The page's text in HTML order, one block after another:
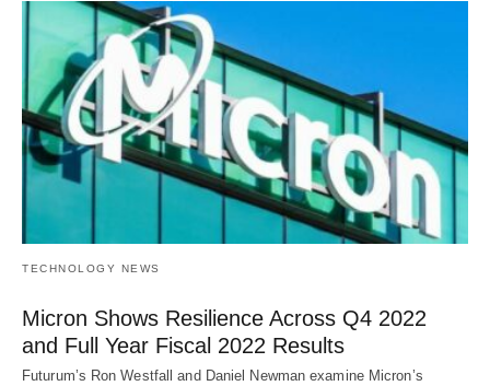
TECHNOLOGY NEWS
Micron Shows Resilience Across Q4 2022
and Full Year Fiscal 2022 Results
Futurum’s Ron Westfall and Daniel Newman examine Micron’s